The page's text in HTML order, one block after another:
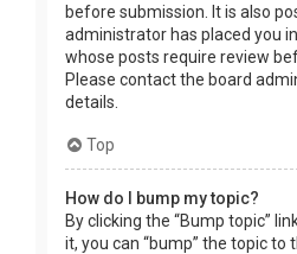
before submission. It is also
administrator has placed you
whose posts require review
Please contact the board
details.
Top
How do I bump my topic?
By clicking the “Bump topic”
it, you can “bump” the topic